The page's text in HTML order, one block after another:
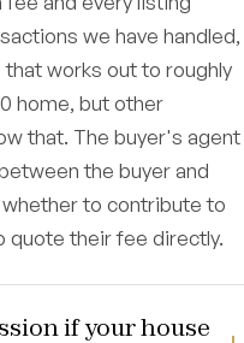
we have handled,
works out to roughly
home, but other
that. The buyer's agent
the buyer and
to contribute to
quote their fee directly.
if your house